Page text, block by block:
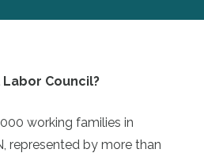
Council?
working families in
represented by more than